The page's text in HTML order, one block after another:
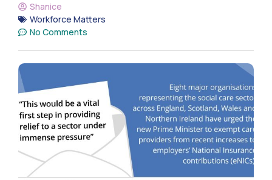
Shanice
Workforce Matters
No Comments